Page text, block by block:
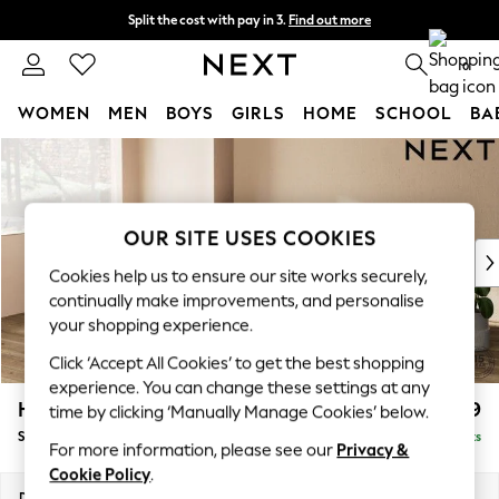
Split the cost with pay in 3. Find out more
Next day delivery - order by 11pm. T&Cs apply 0
WOMEN MEN BOYS GIRLS HOME SCHOOL
WOMEN
New In & Trending
New: This Week
Top Picks
Trending on Social
Polka Dots
Summer Textures
Blues & Chambrays
Chocolate Brown
Linen Collection
Summer Whites
Houghton Deep Relaxed Sit £2,899
Sofa Chaise Bed - Left Hand Delivered in 8 Weeks
OUR SITE USES COOKIES
Cookies help us to ensure our site works securely,
continually make improvements, and personalise
your shopping experience.
Click ‘Accept All Cookies’ to get the best shopping
experience. You can change these settings at any
time by clicking ‘Manually Manage Cookies’ below.
For more information, please see our Privacy &
Cookie Policy.